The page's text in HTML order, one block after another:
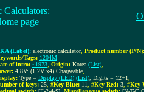
Calculators:
page
(Label): electronic calculator, Product number (P/N):
Tags: 1204M
of intro: ~1973 Origin: Korea (List)
4.8V: (1.2V x4) Chargeable
Type = Display (LED) (List) , Digits = 12+1
of keys: 25 #Key-Blue: 11 #Key-Red: 3 #Key-